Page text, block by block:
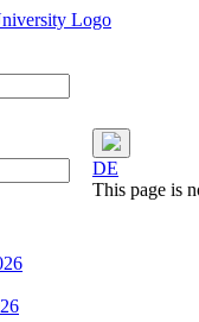
DE
This page is